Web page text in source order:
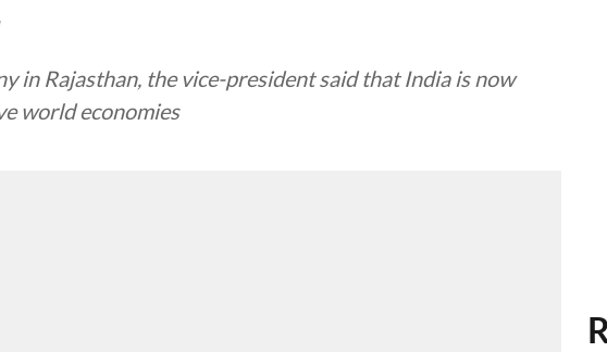
in Rajasthan, the vice-president said that India is now
world economies